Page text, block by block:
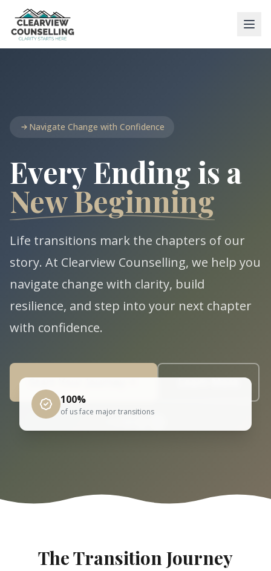
Navigate Change with Confidence
Every Ending is a
New Beginning
Life transitions mark the chapters of our
story. At Clearview Counselling, we help you
navigate change with clarity, build
resilience, and step into your next chapter
with confidence.
Start Your Journey Learn More
100%
of us face major transitions
The Transition Journey